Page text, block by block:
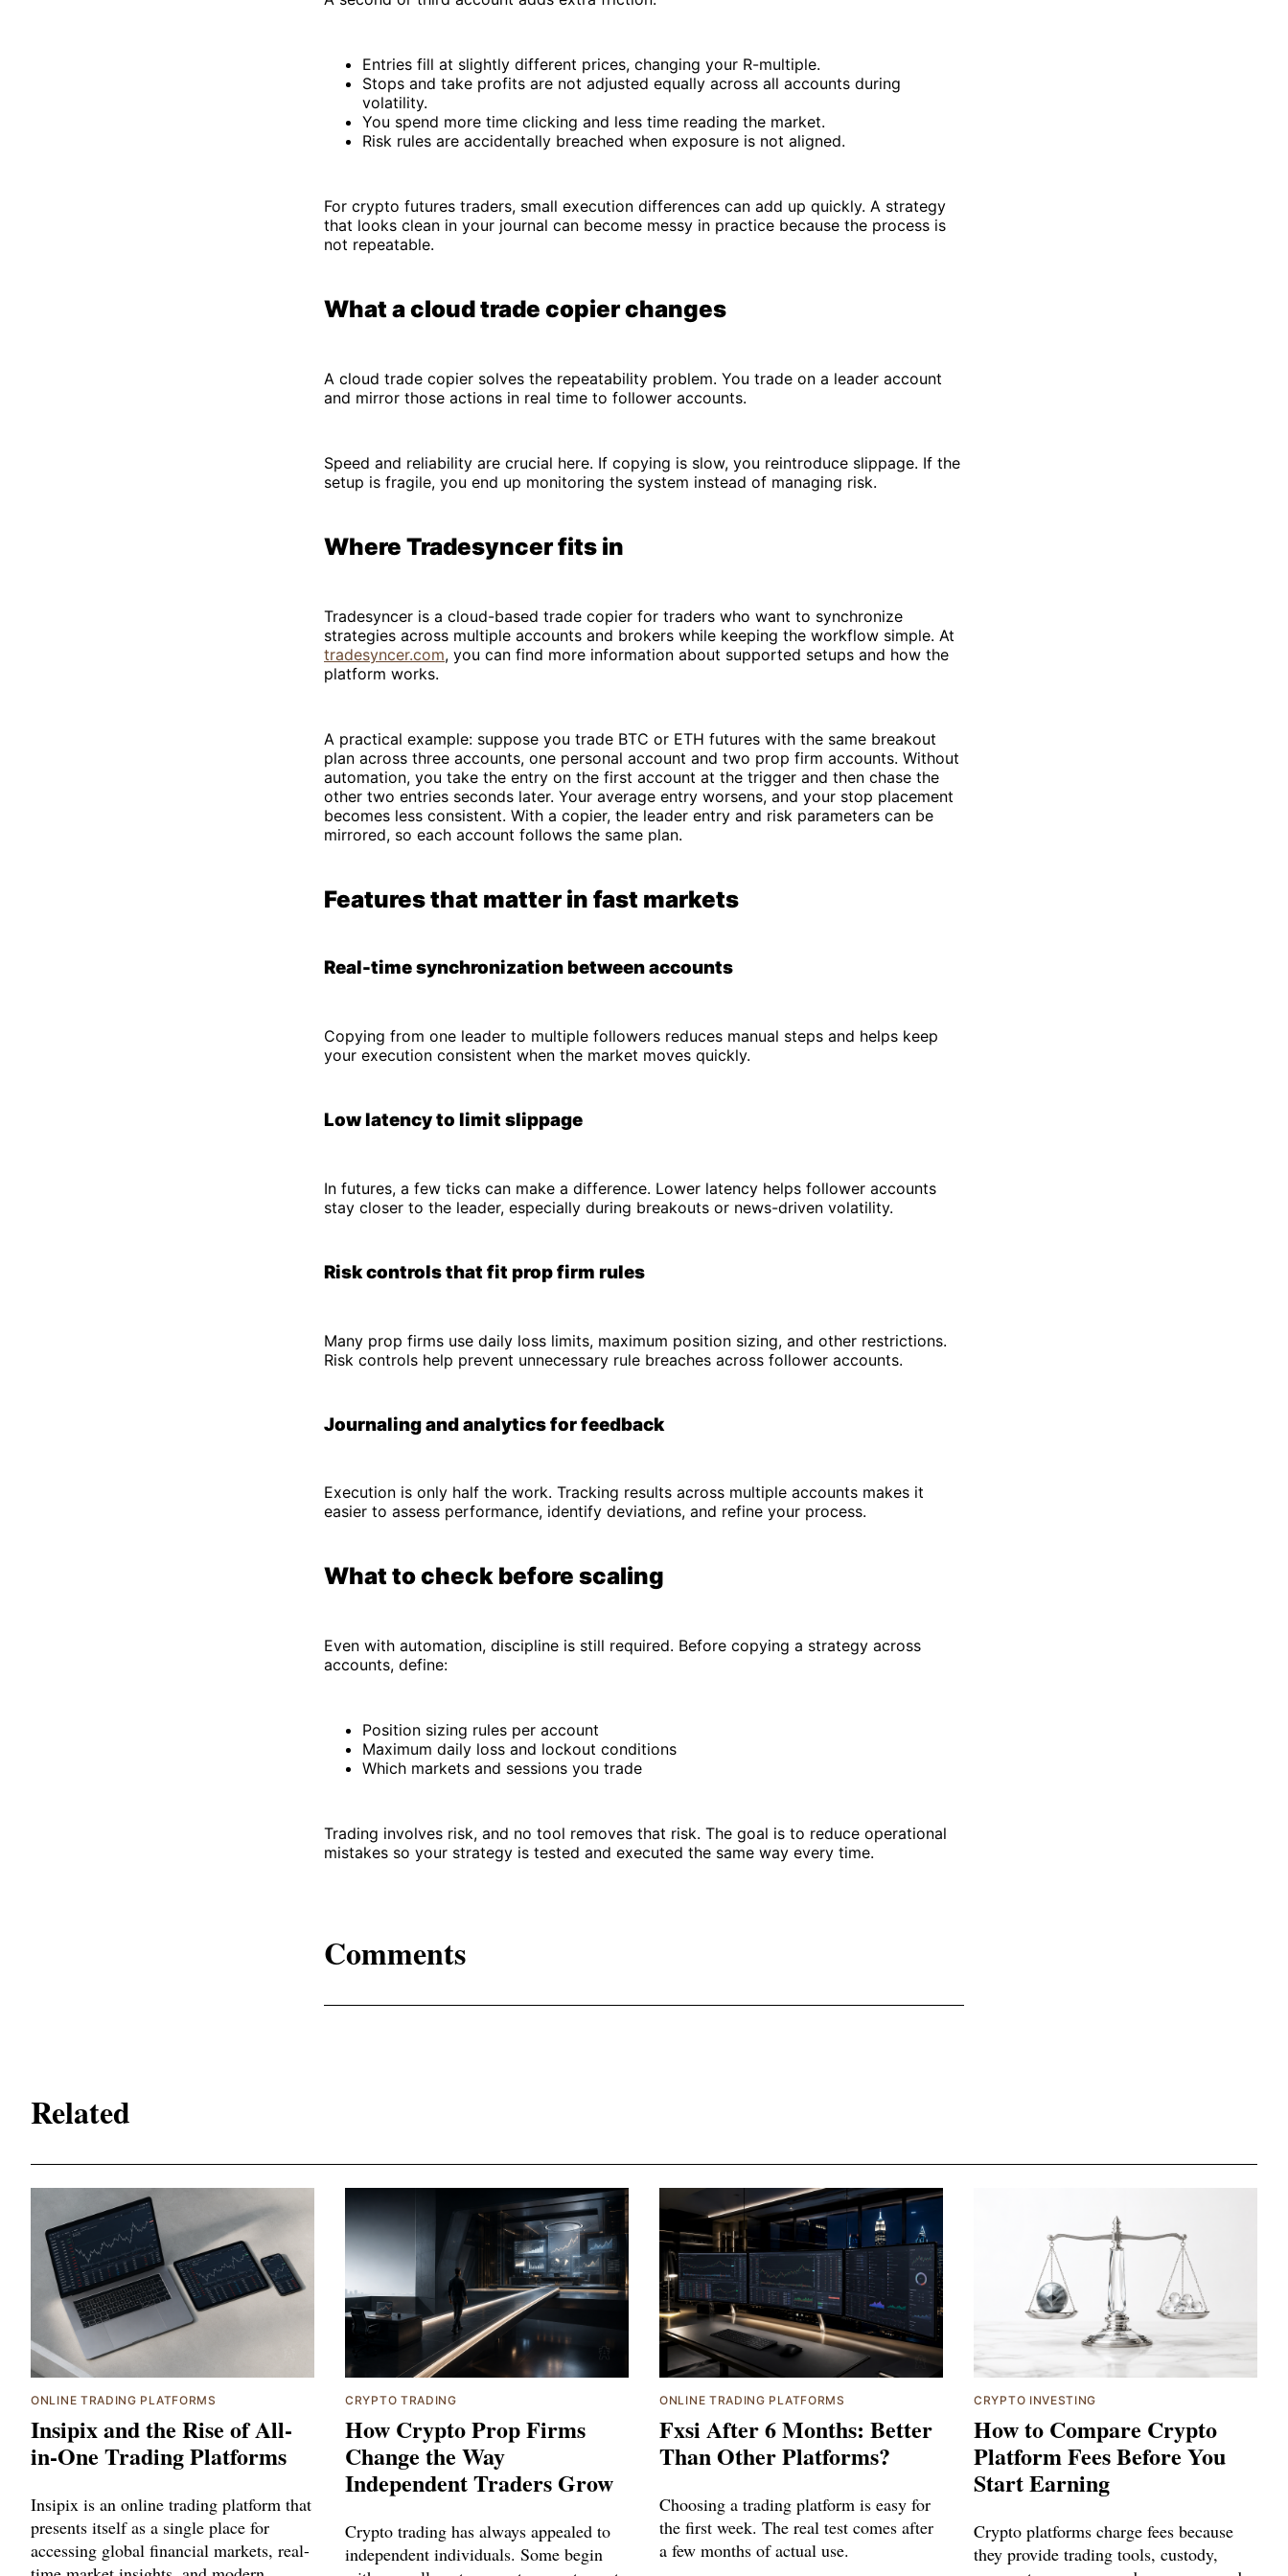
Entries fill at slightly different prices, changing your R-multiple.
Stops and take profits are not adjusted equally across all accounts during
volatility.
You spend more time clicking and less time reading the market.
Risk rules are accidentally breached when exposure is not aligned.
For crypto futures traders, small execution differences can add up quickly. A strategy
that looks clean in your journal can become messy in practice because the process is
not repeatable.
What a cloud trade copier changes
A cloud trade copier solves the repeatability problem. You trade on a leader account
and mirror those actions in real time to follower accounts.
Speed and reliability are crucial here. If copying is slow, you reintroduce slippage. If the
setup is fragile, you end up monitoring the system instead of managing risk.
Where Tradesyncer fits in
Tradesyncer is a cloud-based trade copier for traders who want to synchronize
strategies across multiple accounts and brokers while keeping the workflow simple. At
tradesyncer.com, you can find more information about supported setups and how the
platform works.
A practical example: suppose you trade BTC or ETH futures with the same breakout
plan across three accounts, one personal account and two prop firm accounts. Without
automation, you take the entry on the first account at the trigger and then chase the
other two entries seconds later. Your average entry worsens, and your stop placement
becomes less consistent. With a copier, the leader entry and risk parameters can be
mirrored, so each account follows the same plan.
Features that matter in fast markets
Real-time synchronization between accounts
Copying from one leader to multiple followers reduces manual steps and helps keep
your execution consistent when the market moves quickly.
Low latency to limit slippage
In futures, a few ticks can make a difference. Lower latency helps follower accounts
stay closer to the leader, especially during breakouts or news-driven volatility.
Risk controls that fit prop firm rules
Many prop firms use daily loss limits, maximum position sizing, and other restrictions.
Risk controls help prevent unnecessary rule breaches across follower accounts.
Journaling and analytics for feedback
Execution is only half the work. Tracking results across multiple accounts makes it
easier to assess performance, identify deviations, and refine your process.
What to check before scaling
Even with automation, discipline is still required. Before copying a strategy across
accounts, define:
Position sizing rules per account
Maximum daily loss and lockout conditions
Which markets and sessions you trade
Trading involves risk, and no tool removes that risk. The goal is to reduce operational
mistakes so your strategy is tested and executed the same way every time.
Comments
Related
ONLINE TRADING PLATFORMS
Insipix and the Rise of All-
in-One Trading Platforms
Insipix is an online trading platform that
presents itself as a single place for
accessing global financial markets, real-
CRYPTO TRADING
How Crypto Prop Firms
Change the Way
Independent Traders Grow
Crypto trading has always appealed to
independent individuals. Some begin
ONLINE TRADING PLATFORMS
Fxsi After 6 Months: Better
Than Other Platforms?
Choosing a trading platform is easy for
the first week. The real test comes after
a few months of actual use.
CRYPTO INVESTING
How to Compare Crypto
Platform Fees Before You
Start Earning
Crypto platforms charge fees because
they provide trading tools, custody,